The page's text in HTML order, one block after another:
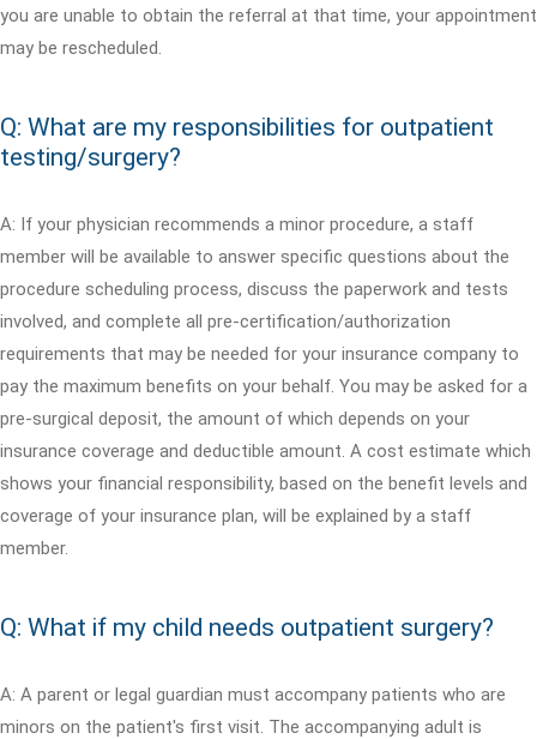
you are unable to obtain the referral at that time, your appointment
may be rescheduled.
Q: What are my responsibilities for outpatient
testing/surgery?
A: If your physician recommends a minor procedure, a staff
member will be available to answer specific questions about the
procedure scheduling process, discuss the paperwork and tests
involved, and complete all pre-certification/authorization
requirements that may be needed for your insurance company to
pay the maximum benefits on your behalf. You may be asked for a
pre-surgical deposit, the amount of which depends on your
insurance coverage and deductible amount. A cost estimate which
shows your financial responsibility, based on the benefit levels and
coverage of your insurance plan, will be explained by a staff
member.
Q: What if my child needs outpatient surgery?
A: A parent or legal guardian must accompany patients who are
minors on the patient's first visit. The accompanying adult is